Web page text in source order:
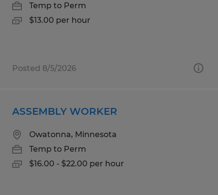
Temp to Perm
$13.00 per hour
Posted 8/5/2026
ASSEMBLY WORKER
Owatonna, Minnesota
Temp to Perm
$16.00 - $22.00 per hour